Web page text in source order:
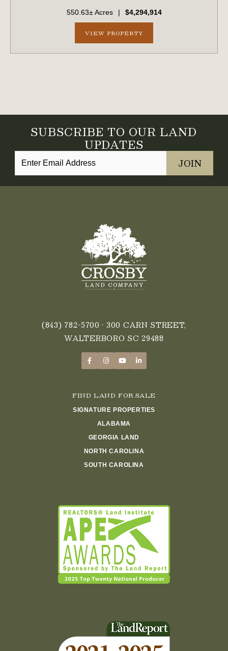
of the region's finest turnkey wild quail hunting properties.
Perfectly situated, this rar...
550.63± Acres | $4,294,914
VIEW PROPERTY
SUBSCRIBE TO OUR LAND
UPDATES
(843) 782-5700 • 300 CARN STREET,
WALTERBORO SC 29488
FIND LAND FOR SALE
SIGNATURE PROPERTIES
ALABAMA
GEORGIA LAND
NORTH CAROLINA
SOUTH CAROLINA